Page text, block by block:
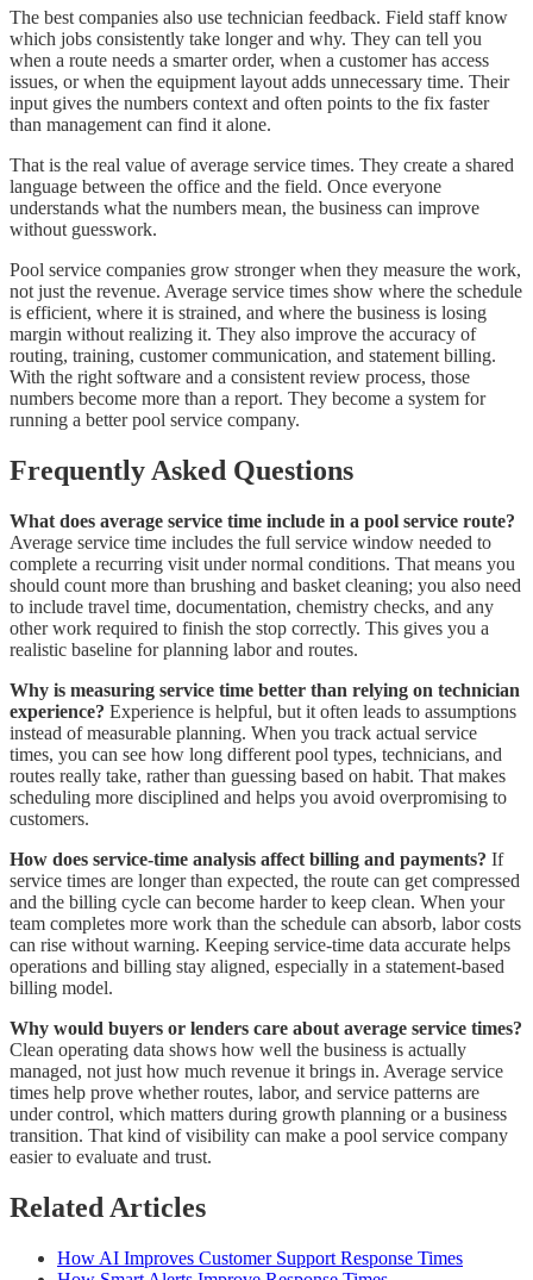
The best companies also use technician feedback. Field staff know
which jobs consistently take longer and why. They can tell you
when a route needs a smarter order, when a customer has access
issues, or when the equipment layout adds unnecessary time. Their
input gives the numbers context and often points to the fix faster
than management can find it alone.
That is the real value of average service times. They create a shared
language between the office and the field. Once everyone
understands what the numbers mean, the business can improve
without guesswork.
Pool service companies grow stronger when they measure the work,
not just the revenue. Average service times show where the schedule
is efficient, where it is strained, and where the business is losing
margin without realizing it. They also improve the accuracy of
routing, training, customer communication, and statement billing.
With the right software and a consistent review process, those
numbers become more than a report. They become a system for
running a better pool service company.
Frequently Asked Questions
What does average service time include in a pool service route?
Average service time includes the full service window needed to
complete a recurring visit under normal conditions. That means you
should count more than brushing and basket cleaning; you also need
to include travel time, documentation, chemistry checks, and any
other work required to finish the stop correctly. This gives you a
realistic baseline for planning labor and routes.
Why is measuring service time better than relying on technician
experience? Experience is helpful, but it often leads to assumptions
instead of measurable planning. When you track actual service
times, you can see how long different pool types, technicians, and
routes really take, rather than guessing based on habit. That makes
scheduling more disciplined and helps you avoid overpromising to
customers.
How does service-time analysis affect billing and payments? If
service times are longer than expected, the route can get compressed
and the billing cycle can become harder to keep clean. When your
team completes more work than the schedule can absorb, labor costs
can rise without warning. Keeping service-time data accurate helps
operations and billing stay aligned, especially in a statement-based
billing model.
Why would buyers or lenders care about average service times?
Clean operating data shows how well the business is actually
managed, not just how much revenue it brings in. Average service
times help prove whether routes, labor, and service patterns are
under control, which matters during growth planning or a business
transition. That kind of visibility can make a pool service company
easier to evaluate and trust.
Related Articles
How AI Improves Customer Support Response Times